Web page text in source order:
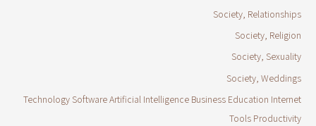
Society, Relationships
Society, Religion
Society, Sexuality
Society, Weddings
Technology Software Artificial Intelligence Business Education Internet
Tools Productivity